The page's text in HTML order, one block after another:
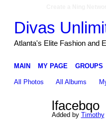
Divas
Atlanta's Elite Fashion and
MAIN MY PAGE GROUPS
All Photos All Albums
lfacebqo
Added by Timothy